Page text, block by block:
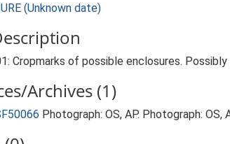
(Unknown date)
Cropmarks of possible enclosures.
Archives (1)
Photograph: OS, AP. Photograph: OS,